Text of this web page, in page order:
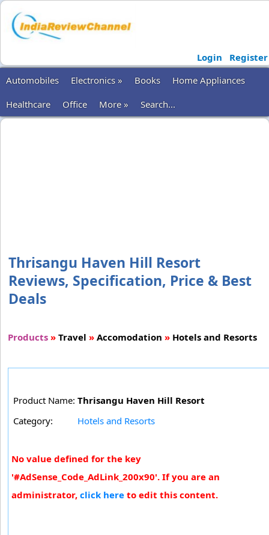
Login
Register
Automobiles
Electronics » Books
Home Appliances
Healthcare
Office More » Search...
Thrisangu Haven Hill Resort
Reviews, Specification, Price & Best
Deals
Products » Travel » Accomodation » Hotels and Resorts
Product Name: Thrisangu Haven Hill Resort
Category:
Hotels and Resorts
No value defined for the key
'#AdSense_Code_AdLink_200x90'. If you are an
administrator, click here to edit this content.